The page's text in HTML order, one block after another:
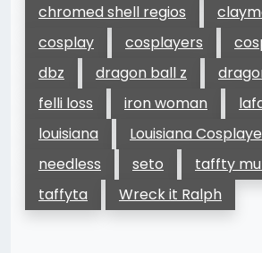
chromed shell regios
cosplay
cosplayers
dbz
dragon ball z
felli loss
iron woman
louisiana
Louisiana
needless
seto
taffty
taffyta
Wreck it Ralph